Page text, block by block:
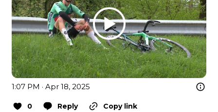
1:07 PM · Apr 18, 2025
0 Reply
Copy link